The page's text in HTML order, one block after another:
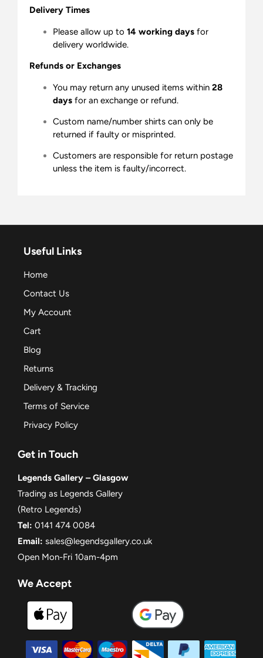
Delivery Times
Please allow up to 14 working days for
delivery worldwide.
Refunds or Exchanges
You may return any unused items within 28
days for an exchange or refund.
Custom name/number shirts can only be
returned if faulty or misprinted.
Customers are responsible for return postage
unless the item is faulty/incorrect.
Useful Links
Home
Contact Us
My Account
Cart
Blog
Returns
Delivery & Tracking
Terms of Service
Privacy Policy
Get in Touch
Legends Gallery – Glasgow
Trading as Legends Gallery
(Retro Legends)
Tel: 0141 474 0084
Email: sales@legendsgallery.co.uk
Open Mon-Fri 10am-4pm
We Accept